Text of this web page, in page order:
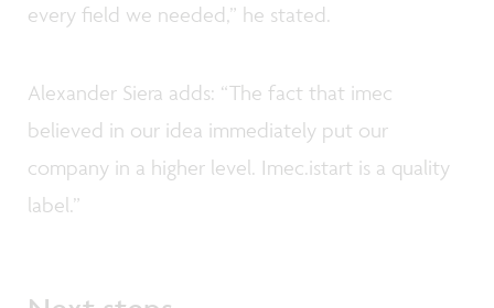
every field we needed,” he stated.
Alexander Siera adds: “The fact that imec
believed in our idea immediately put our
company in a higher level. Imec.istart is a quality
label.”